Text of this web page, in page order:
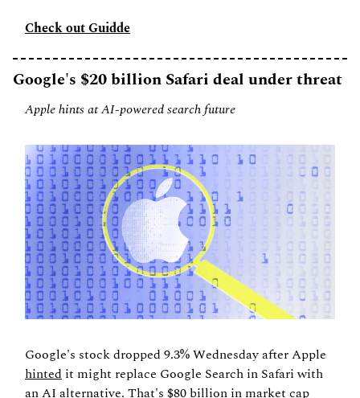
Check out Guidde
Google's $20 billion Safari deal under threat
Apple hints at AI-powered search future
hinted it might replace Google Search in Safari with
an AI alternative. That's $80 billion in market cap